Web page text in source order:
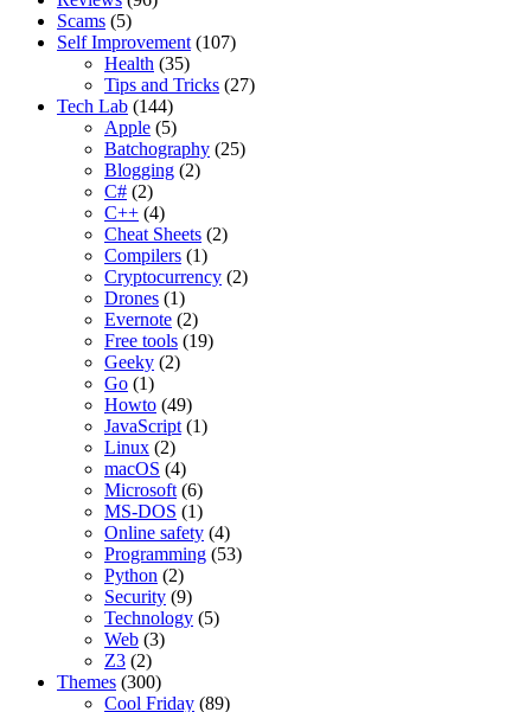
Scams (5)
Self Improvement (107)
Health (35)
Tips and Tricks (27)
Tech Lab (144)
Apple (5)
Batchography (25)
Blogging (2)
C# (2)
C++ (4)
Cheat Sheets (2)
Compilers (1)
Cryptocurrency (2)
Drones (1)
Evernote (2)
Free tools (19)
Geeky (2)
Go (1)
Howto (49)
JavaScript (1)
Linux (2)
macOS (4)
Microsoft (6)
MS-DOS (1)
Online safety (4)
Programming (53)
Python (2)
Security (9)
Technology (5)
Web (3)
Z3 (2)
Themes (300)
Cool Friday (89)